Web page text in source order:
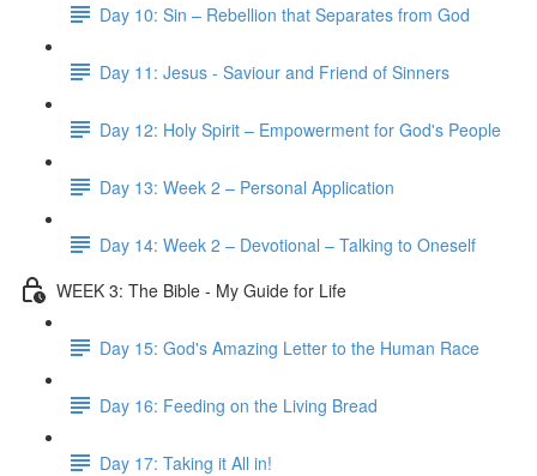
Day 10: Sin – Rebellion that Separates from God
Day 11: Jesus - Saviour and Friend of Sinners
Day 12: Holy Spirit – Empowerment for God's People
Day 13: Week 2 – Personal Application
Day 14: Week 2 – Devotional – Talking to Oneself
WEEK 3: The Bible - My Guide for Life
Day 15: God's Amazing Letter to the Human Race
Day 16: Feeding on the Living Bread
Day 17: Taking it All in!